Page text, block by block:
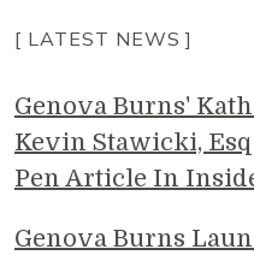
[ LATEST NEWS ]
Genova Burns'
Kevin Stawicki,
Pen Article In
Genova Burns